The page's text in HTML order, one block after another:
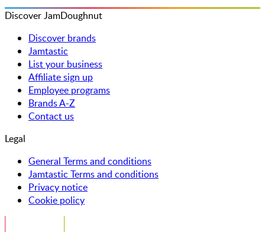
Discover JamDoughnut
Discover brands
Jamtastic
List your business
Affiliate sign up
Employee programs
Brands A-Z
Contact us
Legal
General Terms and conditions
Jamtastic Terms and conditions
Privacy notice
Cookie policy